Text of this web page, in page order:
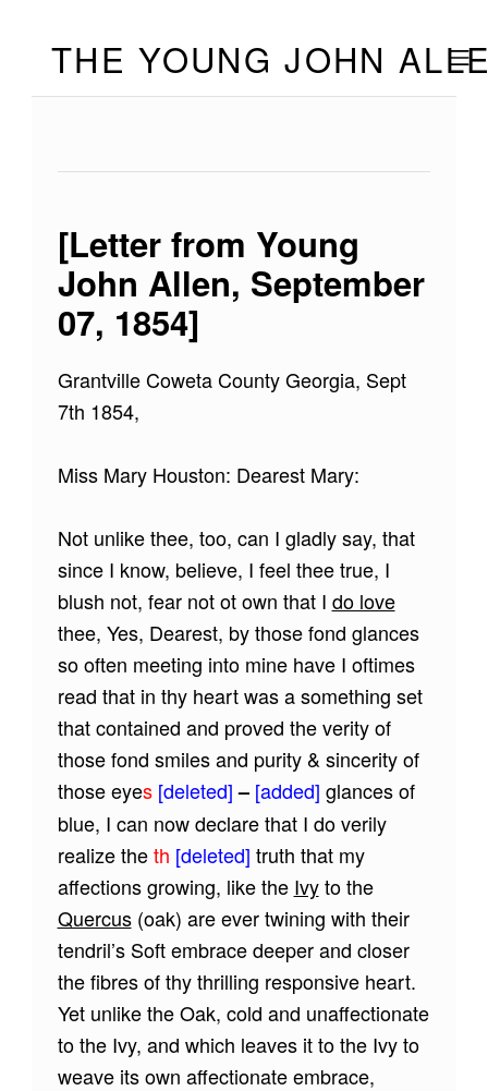
THE YOUNG JOHN MOBILE
[Letter from Young
John Allen, September
07, 1854]
Grantville Coweta County Georgia, Sept
7th 1854,
Miss Mary Houston: Dearest Mary:
Not unlike thee, too, can I gladly say, that
since I know, believe, I feel thee true, I
blush not, fear not ot own that I do love
thee, Yes, Dearest, by those fond glances
so often meeting into mine have I oftimes
read that in thy heart was a something set
that contained and proved the verity of
those fond smiles and purity & sincerity of
those eyes[deleted]–[added] glances of
blue, I can now declare that I do verily
realize theth [deleted] truth that my
affections growing, like the Ivyto the
Quercus(oak) are ever twining with their
tendril’s Soft embrace deeper and closer
the fibres of thy thrilling responsive heart.
Yet unlike the Oak, cold and unaffectionate
to the Ivy, and which leaves it to the Ivy to
weave its own affectionate embrace,